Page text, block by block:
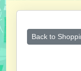
Back to